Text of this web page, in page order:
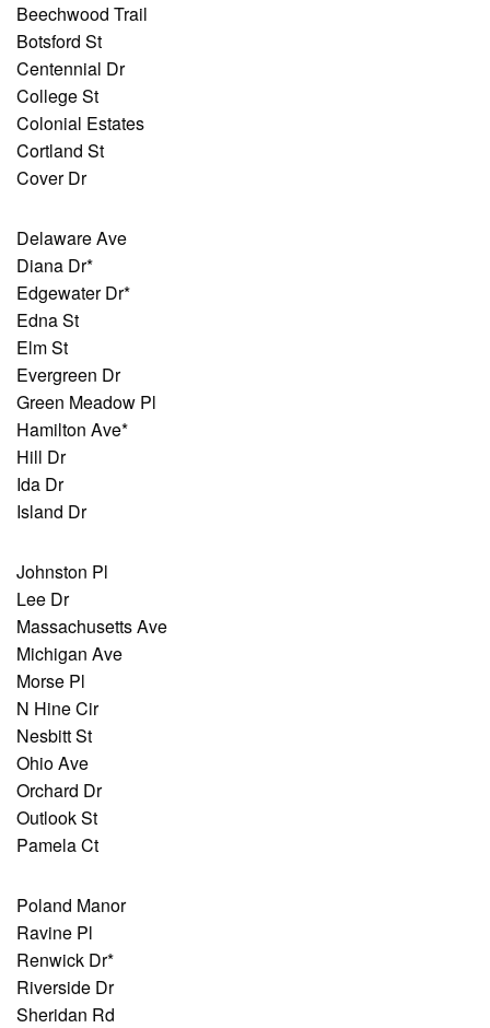
Beechwood Trail
Botsford St
Centennial Dr
College St
Colonial Estates
Cortland St
Cover Dr
Delaware Ave
Diana Dr*
Edgewater Dr*
Edna St
Elm St
Evergreen Dr
Green Meadow Pl
Hamilton Ave*
Hill Dr
Ida Dr
Island Dr
Johnston Pl
Lee Dr
Massachusetts Ave
Michigan Ave
Morse Pl
N Hine Cir
Nesbitt St
Ohio Ave
Orchard Dr
Outlook St
Pamela Ct
Poland Manor
Ravine Pl
Renwick Dr*
Riverside Dr
Sheridan Rd